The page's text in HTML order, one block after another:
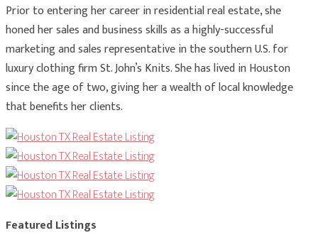
Prior to entering her career in residential real estate, she
honed her sales and business skills as a highly-successful
marketing and sales representative in the southern U.S. for
luxury clothing firm St. John’s Knits. She has lived in Houston
since the age of two, giving her a wealth of local knowledge
that benefits her clients.
Featured Listings